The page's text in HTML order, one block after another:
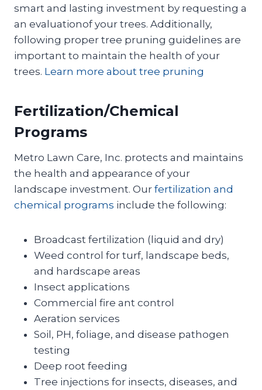
smart and lasting investment by requesting a
an evaluationof your trees. Additionally,
following proper tree pruning guidelines are
important to maintain the health of your
trees. Learn more about tree pruning
Fertilization/Chemical
Programs
Metro Lawn Care, Inc. protects and maintains
the health and appearance of your
landscape investment. Our fertilization and
chemical programs include the following:
Broadcast fertilization (liquid and dry)
Weed control for turf, landscape beds,
and hardscape areas
Insect applications
Commercial fire ant control
Aeration services
Soil, PH, foliage, and disease pathogen
testing
Deep root feeding
Tree injections for insects, diseases, and